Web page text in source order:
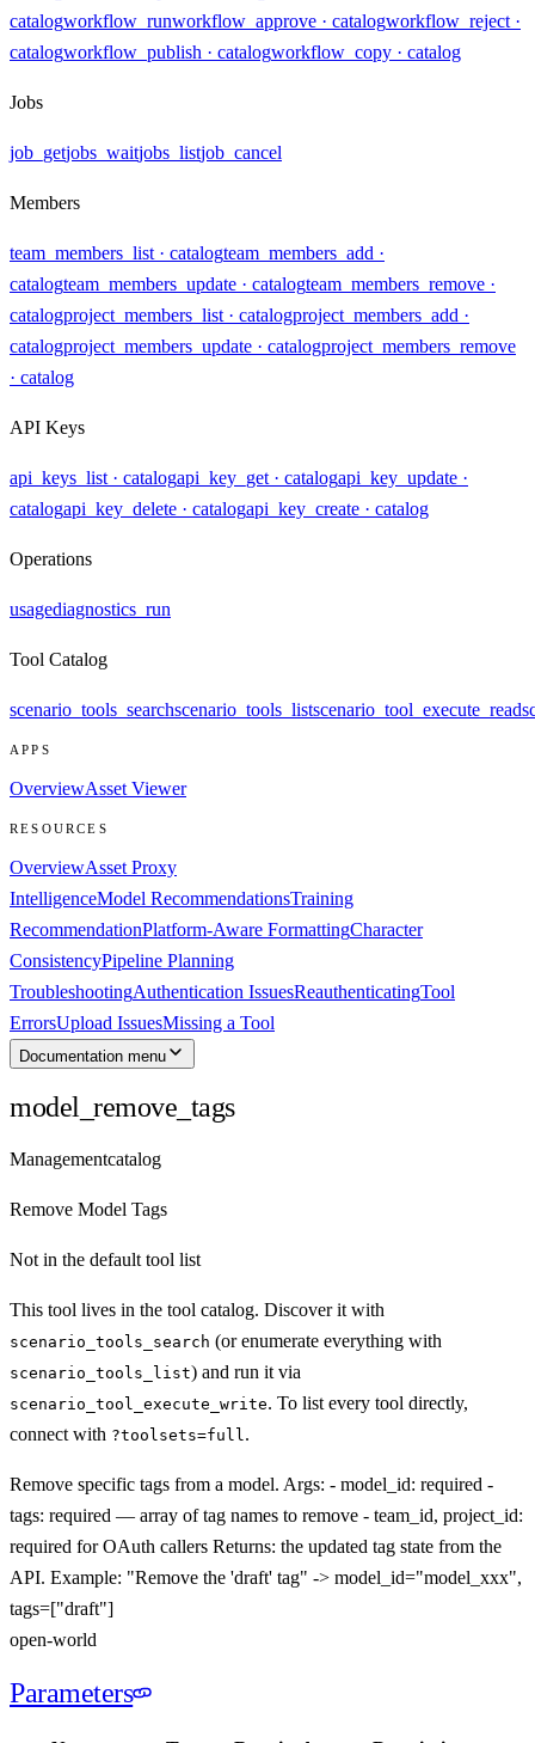
catalogworkflow_runworkflow_approve · catalogworkflow_reject ·
catalogworkflow_publish · catalogworkflow_copy · catalog
Jobs
job_getjobs_waitjobs_listjob_cancel
Members
team_members_list · catalogteam_members_add ·
catalogteam_members_update · catalogteam_members_remove ·
catalogproject_members_list · catalogproject_members_add ·
catalogproject_members_update · catalogproject_members_remove
· catalog
API Keys
api_keys_list · catalogapi_key_get · catalogapi_key_update ·
catalogapi_key_delete · catalogapi_key_create · catalog
Operations
usagediagnostics_run
Tool Catalog
scenario_tools_searchscenario_tools_listscenario_tool_execute_read
APPS
OverviewAsset Viewer
RESOURCES
OverviewAsset Proxy
IntelligenceModel RecommendationsTraining
RecommendationPlatform-Aware FormattingCharacter
ConsistencyPipeline Planning
TroubleshootingAuthentication IssuesReauthenticatingTool
ErrorsUpload IssuesMissing a Tool
Documentation menu
model_remove_tags
Managementcatalog
Remove Model Tags
Not in the default tool list
This tool lives in the tool catalog. Discover it with
scenario_tools_search (or enumerate everything with
scenario_tools_list) and run it via
scenario_tool_execute_ write. To list every tool directly,
connect with ?toolsets=full.
Remove specific tags from a model. Args: - model_id: required -
tags: required — array of tag names to remove - team_id, project_id:
required for OAuth callers Returns: the updated tag state from the
API. Example: "Remove the 'draft' tag" -> model_id="model_xxx",
tags=["draft"]
open-world
Parameters